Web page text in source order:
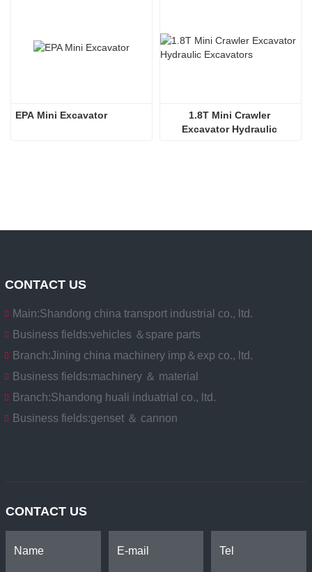
EPA Mini Excavator
1.8T Mini Crawler
Excavator Hydraulic
CONTACT US
Main:Shandong china transport industrial co., ltd.
Business fields:vehicles ＆spare parts
Branch:Jining china machinery imp＆exp co., ltd.
Business fields:machinery ＆ material
Branch:Shandong huali induatrial co., ltd.
Business fields:genset ＆ cannon
CONTACT US